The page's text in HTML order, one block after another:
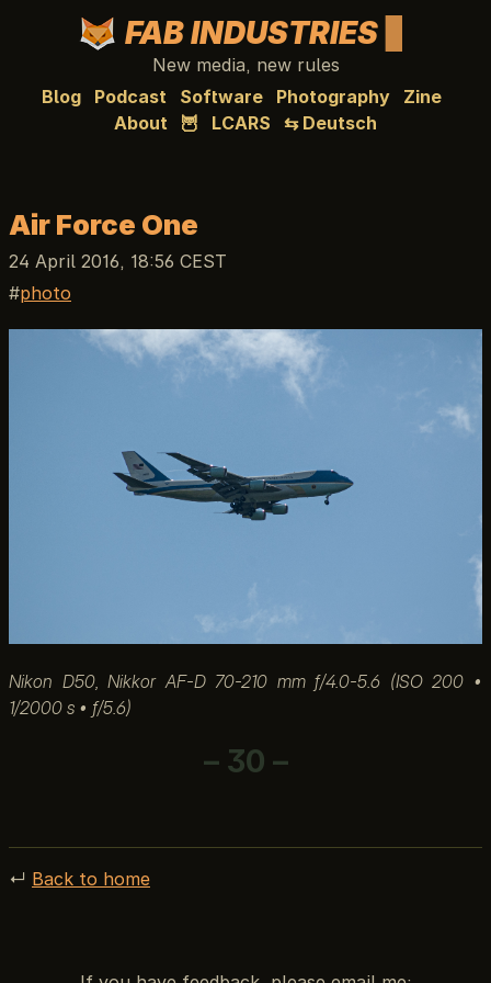
FAB INDUSTRIES
New media, new rules
Blog
Podcast Software Photography
Zine
About
🦉 LCARS ⇆ Deutsch
Air Force One
24 April 2016, 18:56 CEST
photo
Nikon D50, Nikkor AF-D 70-210 mm f/4.0-5.6 (ISO 200 •
1/2000 s • ƒ/5.6)
– 30 –
↵ Back to home